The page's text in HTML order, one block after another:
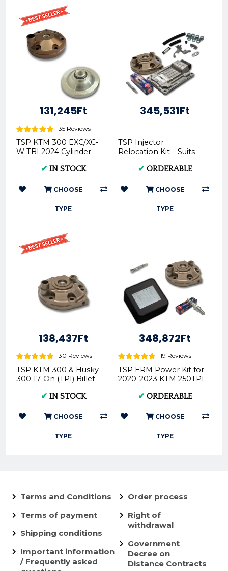
131,245Ft
35 Reviews
TSP KTM 300 EXC/XC-
W TBI 2024 Cylinder
✔ IN STOCK
CHOOSE
TYPE
345,531Ft
TSP Injector
Relocation Kit – Suits
150TPI/250TPI/300TPI
✔ ORDERABLE
CHOOSE
TYPE
138,437Ft
30 Reviews
TSP KTM 300 & Husky
300 17-On (TPI) Billet
✔ IN STOCK
CHOOSE
TYPE
348,872Ft
19 Reviews
TSP ERM Power Kit for
2020-2023 KTM 250TPI
✔ ORDERABLE
CHOOSE
TYPE
Terms and Conditions
Terms of payment
Shipping conditions
Important information
/ Frequently asked
Order process
Right of
withdrawal
Government
Decree on
Distance Contracts